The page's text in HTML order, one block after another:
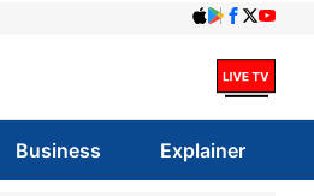
Business Explainer